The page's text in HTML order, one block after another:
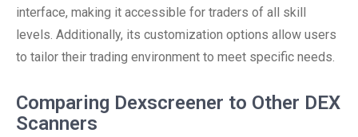
interface, making it accessible for traders of all skill
levels. Additionally, its customization options allow users
to tailor their trading environment to meet specific needs.
Comparing Dexscreener to Other DEX
Scanners